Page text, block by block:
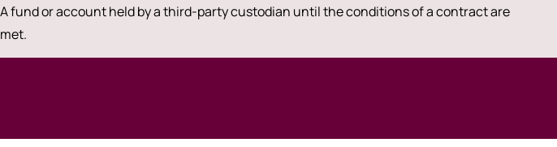
A fund or account held by a third-party custodian until the conditions of a contract are
met.